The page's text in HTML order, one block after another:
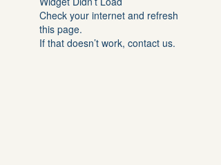
Check your internet and refresh
this page.
If that doesn’t work, contact us.